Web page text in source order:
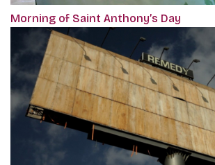
Morning of Saint Anthony’s Day